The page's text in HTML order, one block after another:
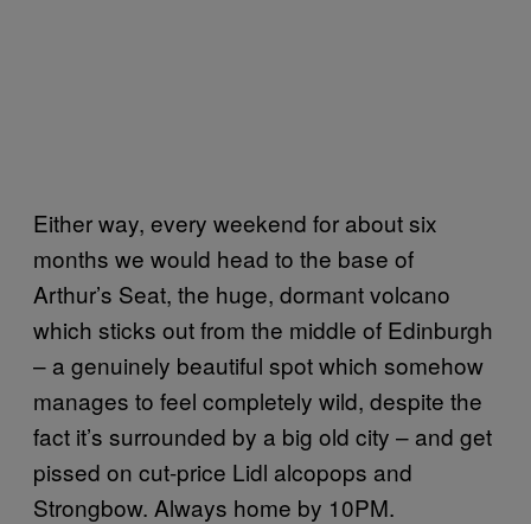
Either way, every weekend for about six
months we would head to the base of
Arthur’s Seat, the huge, dormant volcano
which sticks out from the middle of Edinburgh
– a genuinely beautiful spot which somehow
manages to feel completely wild, despite the
fact it’s surrounded by a big old city – and get
pissed on cut-price Lidl alcopops and
Strongbow. Always home by 10PM.